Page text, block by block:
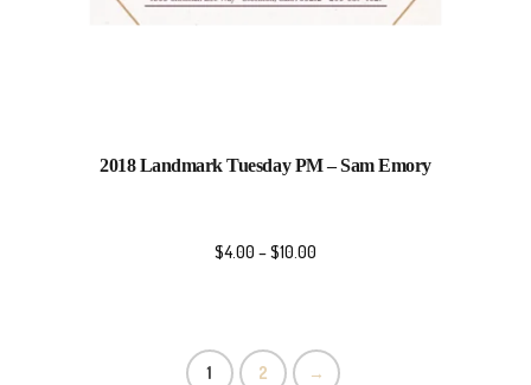
2018 Landmark Tuesday PM – Sam Emory
$4.00 –$10.00
1 2 →